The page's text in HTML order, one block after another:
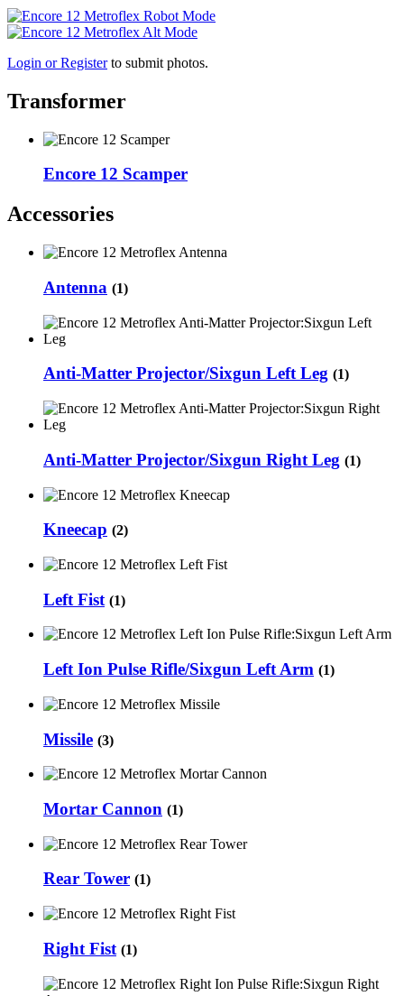
Login or Registerto submit photos.
Transformer
Encore 12 Scamper
Accessories
Antenna (1)
Anti-Matter Projector/Sixgun Left Leg (1)
Anti-Matter Projector/Sixgun Right Leg (1)
Kneecap (2)
Left Fist (1)
Left Ion Pulse Rifle/Sixgun Left Arm (1)
Missile (3)
Mortar Cannon (1)
Rear Tower (1)
Right Fist (1)